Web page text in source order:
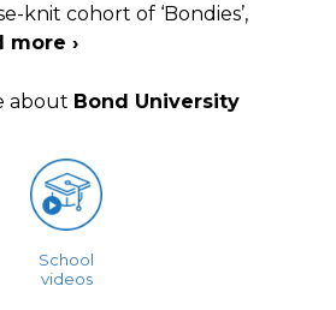
knit cohort of ‘Bondies’,
more ›
about Bond University
School
videos